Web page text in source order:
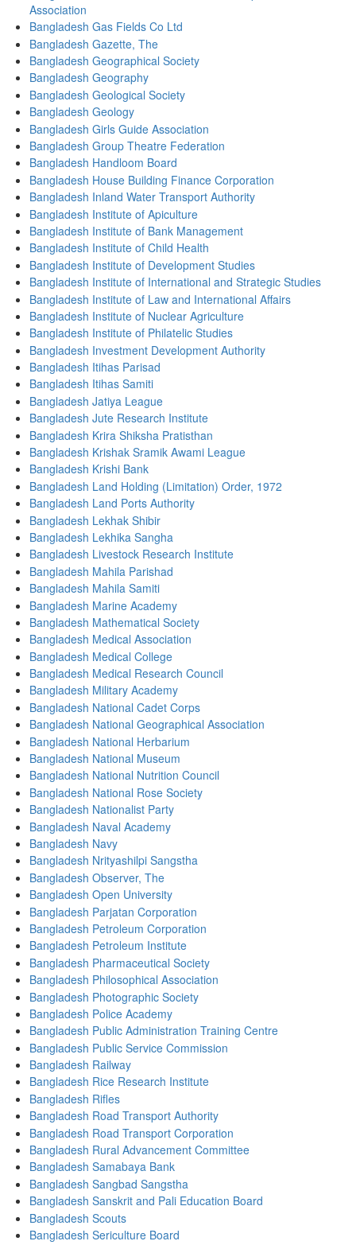
Association
Bangladesh Gas Fields Co Ltd
Bangladesh Gazette, The
Bangladesh Geographical Society
Bangladesh Geography
Bangladesh Geological Society
Bangladesh Geology
Bangladesh Girls Guide Association
Bangladesh Group Theatre Federation
Bangladesh Handloom Board
Bangladesh House Building Finance Corporation
Bangladesh Inland Water Transport Authority
Bangladesh Institute of Apiculture
Bangladesh Institute of Bank Management
Bangladesh Institute of Child Health
Bangladesh Institute of Development Studies
Bangladesh Institute of International and Strategic Studies
Bangladesh Institute of Law and International Affairs
Bangladesh Institute of Nuclear Agriculture
Bangladesh Institute of Philatelic Studies
Bangladesh Investment Development Authority
Bangladesh Itihas Parisad
Bangladesh Itihas Samiti
Bangladesh Jatiya League
Bangladesh Jute Research Institute
Bangladesh Krira Shiksha Pratisthan
Bangladesh Krishak Sramik Awami League
Bangladesh Krishi Bank
Bangladesh Land Holding (Limitation) Order, 1972
Bangladesh Land Ports Authority
Bangladesh Lekhak Shibir
Bangladesh Lekhika Sangha
Bangladesh Livestock Research Institute
Bangladesh Mahila Parishad
Bangladesh Mahila Samiti
Bangladesh Marine Academy
Bangladesh Mathematical Society
Bangladesh Medical Association
Bangladesh Medical College
Bangladesh Medical Research Council
Bangladesh Military Academy
Bangladesh National Cadet Corps
Bangladesh National Geographical Association
Bangladesh National Herbarium
Bangladesh National Museum
Bangladesh National Nutrition Council
Bangladesh National Rose Society
Bangladesh Nationalist Party
Bangladesh Naval Academy
Bangladesh Navy
Bangladesh Nrityashilpi Sangstha
Bangladesh Observer, The
Bangladesh Open University
Bangladesh Parjatan Corporation
Bangladesh Petroleum Corporation
Bangladesh Petroleum Institute
Bangladesh Pharmaceutical Society
Bangladesh Philosophical Association
Bangladesh Photographic Society
Bangladesh Police Academy
Bangladesh Public Administration Training Centre
Bangladesh Public Service Commission
Bangladesh Railway
Bangladesh Rice Research Institute
Bangladesh Rifles
Bangladesh Road Transport Authority
Bangladesh Road Transport Corporation
Bangladesh Rural Advancement Committee
Bangladesh Samabaya Bank
Bangladesh Sangbad Sangstha
Bangladesh Sanskrit and Pali Education Board
Bangladesh Scouts
Bangladesh Sericulture Board